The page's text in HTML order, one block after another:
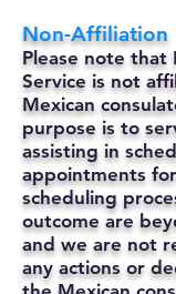
Non-Affiliation
Please note that
Service is not
Mexican
purpose is to
assisting in
appointments
scheduling
outcome are
and we are not
any actions or